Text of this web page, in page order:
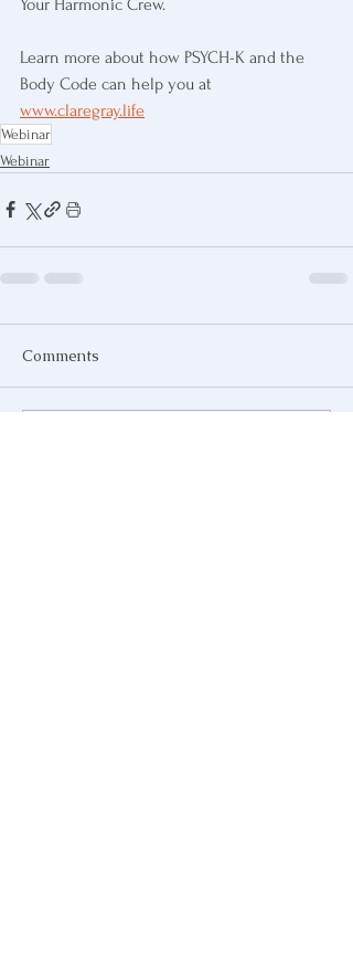
Your Harmonic Crew.
Learn more about how PSYCH-K and the
Body Code can help you at
www.claregray.life
Webinar
Webinar
Comments